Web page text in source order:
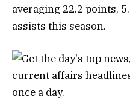
averaging 22.2 points,
assists this season.